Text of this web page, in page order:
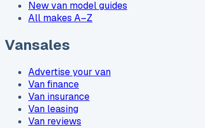
New van model guides
All makes A–Z
Vansales
Advertise your van
Van finance
Van insurance
Van leasing
Van reviews